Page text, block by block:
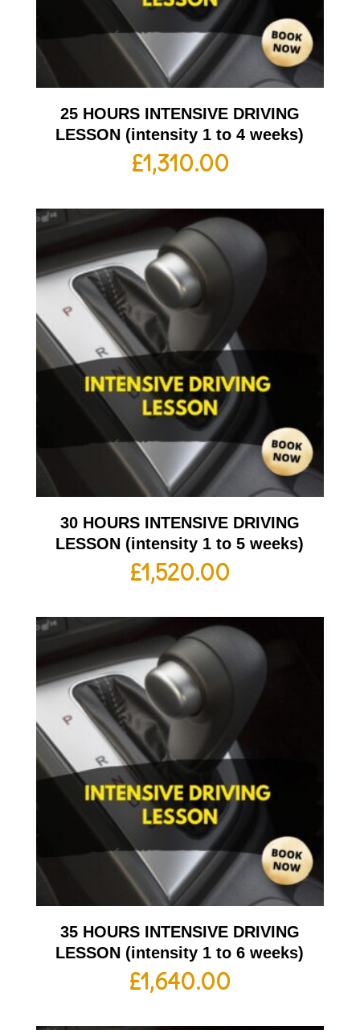
25 HOURS INTENSIVE DRIVING
LESSON (intensity 1 to 4 weeks)
£1,310.00
30 HOURS INTENSIVE DRIVING
LESSON (intensity 1 to 5 weeks)
£1,520.00
35 HOURS INTENSIVE DRIVING
LESSON (intensity 1 to 6 weeks)
£1,640.00